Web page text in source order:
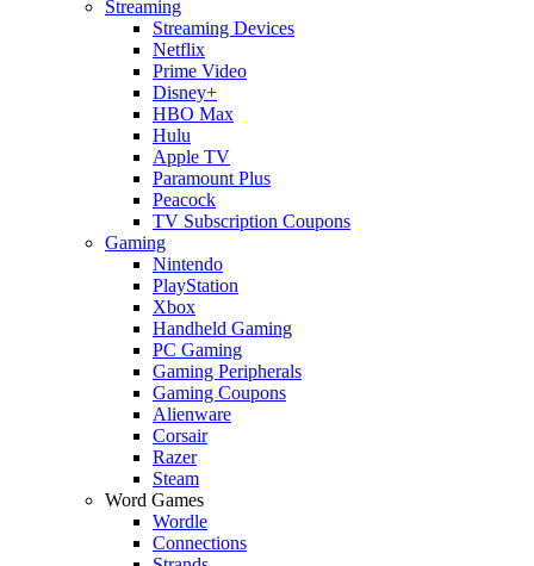
Streaming
Streaming Devices
Netflix
Prime Video
Disney+
HBO Max
Hulu
Apple TV
Paramount Plus
Peacock
TV Subscription Coupons
Gaming
Nintendo
PlayStation
Xbox
Handheld Gaming
PC Gaming
Gaming Peripherals
Gaming Coupons
Alienware
Corsair
Razer
Steam
Word Games
Wordle
Connections